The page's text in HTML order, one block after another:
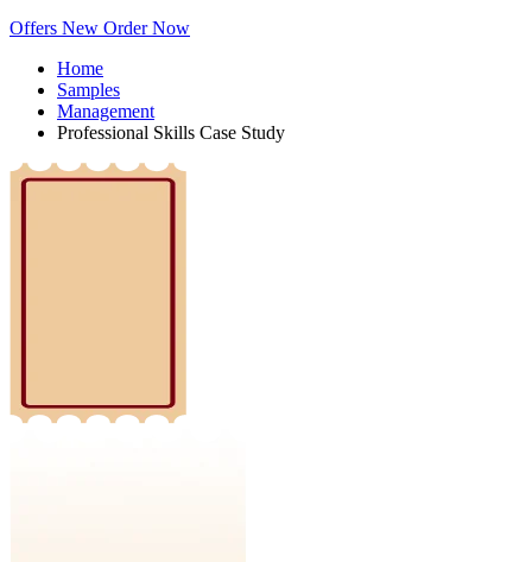
Offers New Order Now
Home
Samples
Management
Professional Skills Case Study